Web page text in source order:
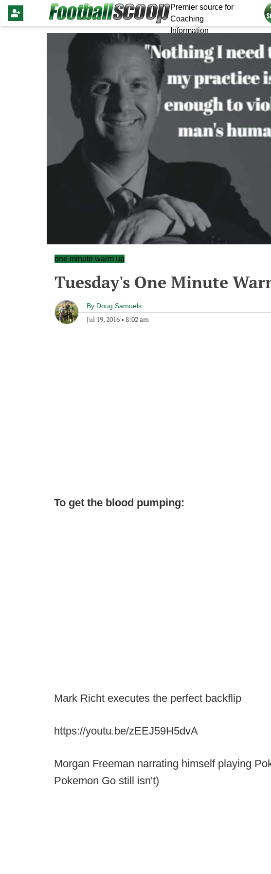
Premier source for
Coaching
Information
one minute warm up
Tuesday's One Minute
By Doug Samuels
Jul 19, 2016 • 8:02 am
To get the blood pumping:
Mark Richt executes the perfect backflip
https://youtu.be/zEEJ59H5dvA
Morgan Freeman narrating himself playing
Pokemon Go still isn't)